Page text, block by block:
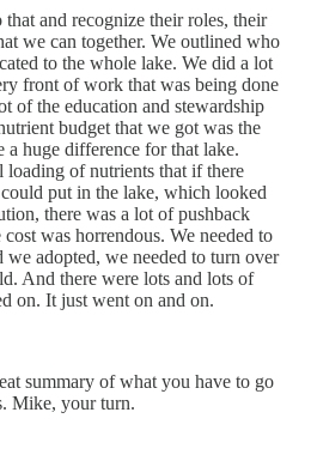
and recognize their roles, their
we can together. We outlined who
to the whole lake. We did a lot
front of work that was being done
of the education and stewardship
budget that we got was the
huge difference for that lake.
loading of nutrients that if there
put in the lake, which looked
there was a lot of pushback
was horrendous. We needed to
adopted, we needed to turn over
And there were lots and lots of
on. It just went on and on.
summary of what you have to go
Mike, your turn.